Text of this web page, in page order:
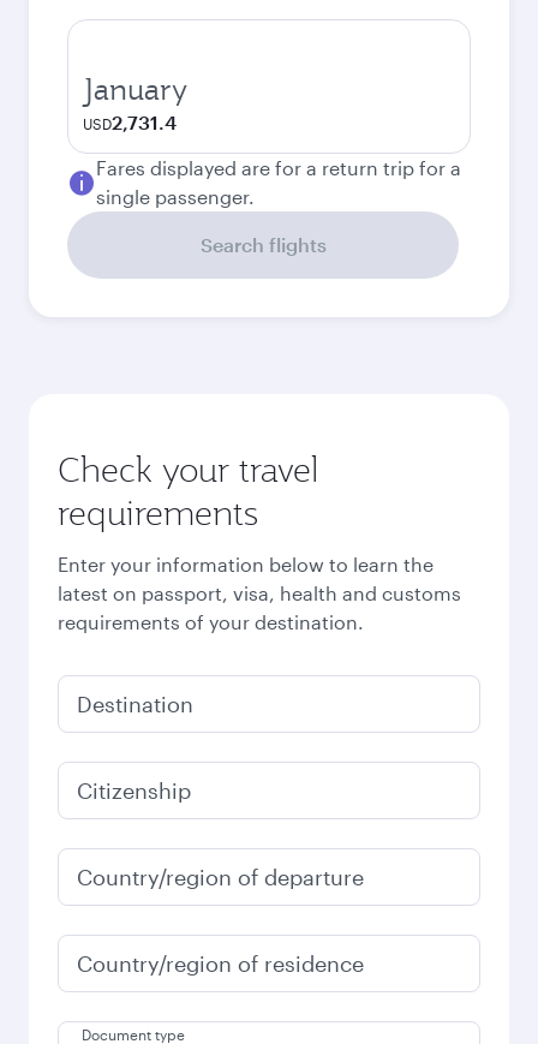
January
USD2,731.4
Fares displayed are for a return trip for a
single passenger.
Search flights
Check your travel
requirements
Enter your information below to learn the
latest on passport, visa, health and customs
requirements of your destination.
Destination
Citizenship
Country/region of departure
Country/region of residence
Document type